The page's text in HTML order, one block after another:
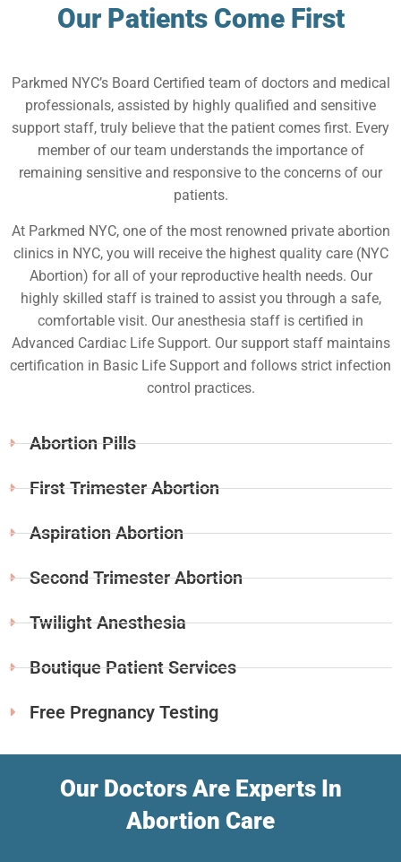
Our Patients Come First
Parkmed NYC’s Board Certified team of doctors and medical
professionals, assisted by highly qualified and sensitive
support staff, truly believe that the patient comes first. Every
member of our team understands the importance of
remaining sensitive and responsive to the concerns of our
patients.
At Parkmed NYC, one of the most renowned private abortion
clinics in NYC, you will receive the highest quality care (NYC
Abortion) for all of your reproductive health needs. Our
highly skilled staff is trained to assist you through a safe,
comfortable visit. Our anesthesia staff is certified in
Advanced Cardiac Life Support. Our support staff maintains
certification in Basic Life Support and follows strict infection
control practices.
Abortion Pills
First Trimester Abortion
Aspiration Abortion
Second Trimester Abortion
Twilight Anesthesia
Boutique Patient Services
Free Pregnancy Testing
Our Doctors Are Experts In
Abortion Care